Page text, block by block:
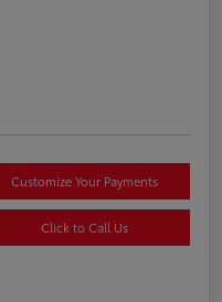
Customize Your Payments
Click to Call Us